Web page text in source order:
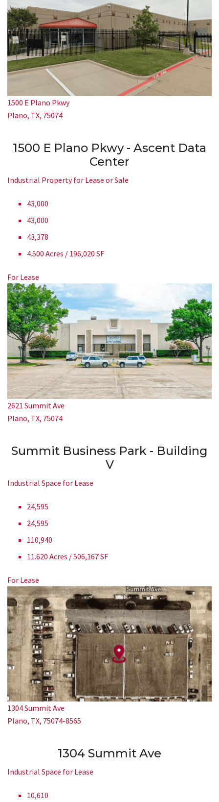
1500 E Plano Pkwy
Plano, TX, 75074
1500 E Plano Pkwy - Ascent Data
Center
Industrial Property for Lease or Sale
43,000
43,000
43,378
4.500 Acres / 196,020 SF
For Lease
2621 Summit Ave
Plano, TX, 75074
Summit Business Park - Building
V
Industrial Space for Lease
24,595
24,595
110,940
11.620 Acres / 506,167 SF
For Lease
1304 Summit Ave
Plano, TX, 75074-8565
1304 Summit Ave
Industrial Space for Lease
10,610